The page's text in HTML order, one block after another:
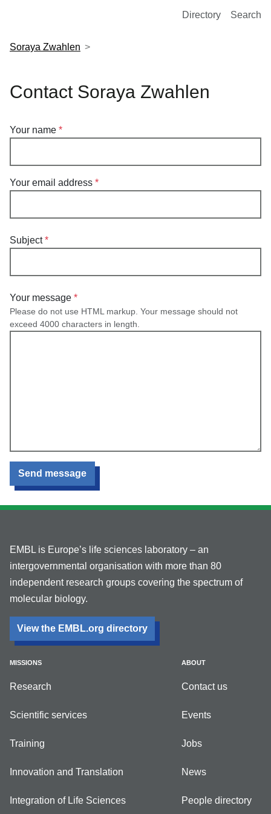
European Molecular Biology Laboratory Home
Directory Search
Soraya Zwahlen
Contact Soraya Zwahlen
Your name
Your email address
Subject
Your message
Please do not use HTML markup. Your message should not
exceed 4000 characters in length.
Send message
EMBL is Europe’s life sciences laboratory – an
intergovernmental organisation with more than 80
independent research groups covering the spectrum of
molecular biology.
View the EMBL.org directory
MISSIONS
Research
Scientific services
Training
Innovation and Translation
Integration of Life Sciences
ABOUT
Contact us
Events
Jobs
News
People directory